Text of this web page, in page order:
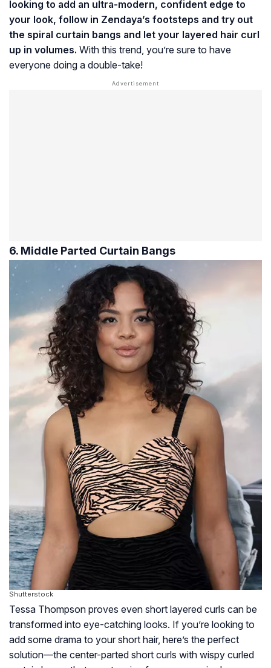
looking to add an ultra-modern, confident edge to
your look, follow in Zendaya’s footsteps and try out
the spiral curtain bangs and let your layered hair curl
up in volumes. With this trend, you’re sure to have
everyone doing a double-take!
6. Middle Parted Curtain Bangs
Shutterstock
Tessa Thompson proves even short layered curls can be
transformed into eye-catching looks. If you’re looking to
add some drama to your short hair, here’s the perfect
solution—the center-parted short curls with wispy curled